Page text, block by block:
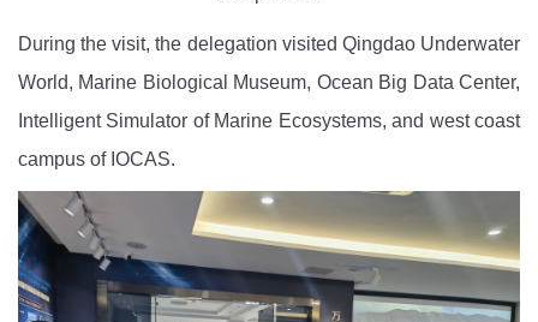
During the visit, the delegation visited Qingdao Underwater
World, Marine Biological Museum, Ocean Big Data Center,
Intelligent Simulator of Marine Ecosystems, and west coast
campus of IOCAS.